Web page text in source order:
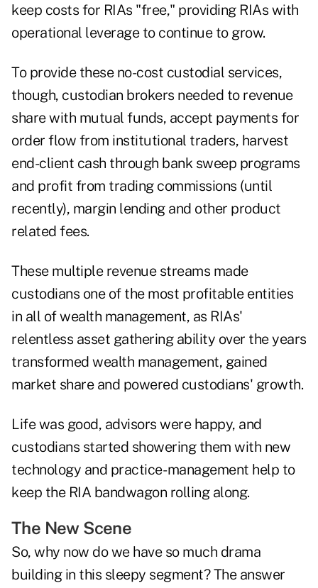
keep costs for RIAs "free," providing RIAs with
operational leverage to continue to grow.
To provide these no-cost custodial services,
though, custodian brokers needed to revenue
share with mutual funds, accept payments for
order flow from institutional traders, harvest
end-client cash through bank sweep programs
and profit from trading commissions (until
recently), margin lending and other product
related fees.
These multiple revenue streams made
custodians one of the most profitable entities
in all of wealth management, as RIAs'
relentless asset gathering ­ability over the years
transformed wealth management, gained
market share and powered custodians' growth.
Life was good, advisors were happy, and
custodians started showering them with new
technology and practice- management help to
keep the RIA bandwagon rolling along.
The New Scene
So, why now do we have so much drama
building in this sleepy segment? The answer